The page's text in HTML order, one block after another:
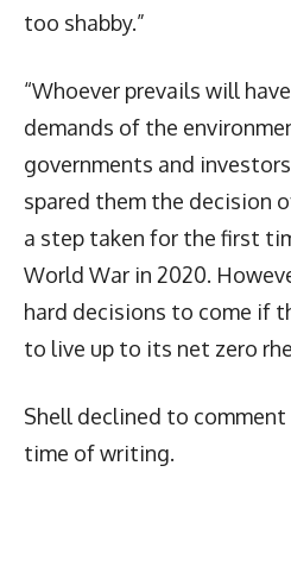
too shabby.”
“Whoever prevails will
demands of the
governments and
spared them the decision
a step taken for the first
World War in 2020.
hard decisions to come if
to live up to its net zero
Shell declined to
time of writing.